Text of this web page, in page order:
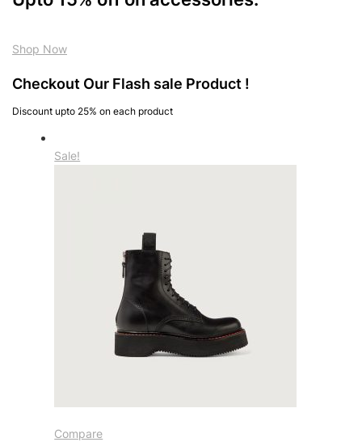
Shop Now
Checkout Our Flash sale Product !
Discount upto 25% on each product
Sale!
Compare